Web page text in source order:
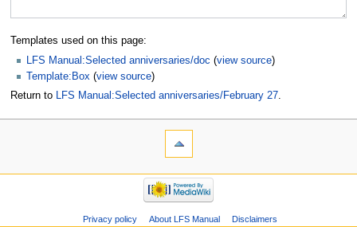
Templates used on this page:
LFS Manual:Selected anniversaries/doc (view source)
Template:Box (view source)
Return to LFS Manual:Selected anniversaries/February 27.
Privacy policy About LFS Manual Disclaimers